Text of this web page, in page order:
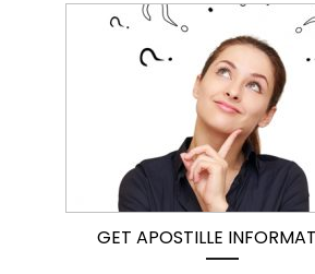
GET APOSTILLE